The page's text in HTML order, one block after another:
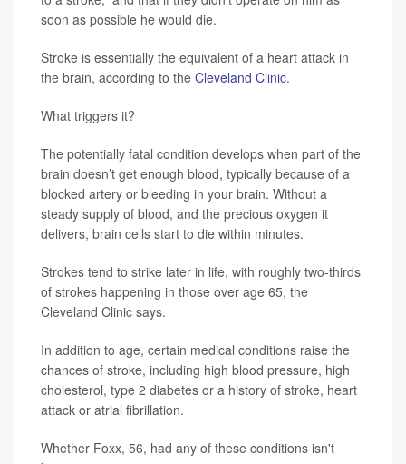
soon as possible he would die.
Stroke is essentially the equivalent of a heart attack in
the brain, according to the Cleveland Clinic.
What triggers it?
The potentially fatal condition develops when part of the
brain doesn’t get enough blood, typically because of a
blocked artery or bleeding in your brain. Without a
steady supply of blood, and the precious oxygen it
delivers, brain cells start to die within minutes.
Strokes tend to strike later in life, with roughly two-thirds
of strokes happening in those over age 65, the
Cleveland Clinic says.
In addition to age, certain medical conditions raise the
chances of stroke, including high blood pressure, high
cholesterol, type 2 diabetes or a history of stroke, heart
attack or atrial fibrillation.
Whether Foxx, 56, had any of these conditions isn't